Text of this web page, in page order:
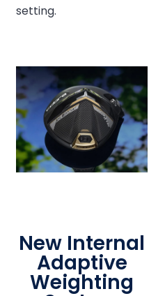
setting.
New Internal
Adaptive
Weighting